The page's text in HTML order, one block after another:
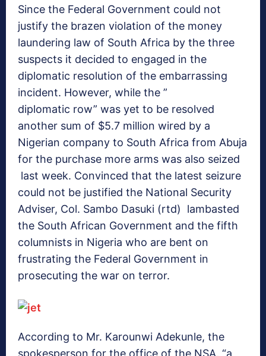
Since the Federal Government could not
justify the brazen violation of the money
laundering law of South Africa by the three
suspects it decided to engaged in the
diplomatic resolution of the embarrassing
incident. However, while the ”
diplomatic row” was yet to be resolved
another sum of $5.7 million wired by a
Nigerian company to South Africa from Abuja
for the purchase more arms was also seized
last week. Convinced that the latest seizure
could not be justified the National Security
Adviser, Col. Sambo Dasuki (rtd) lambasted
the South African Government and the fifth
columnists in Nigeria who are bent on
frustrating the Federal Government in
prosecuting the war on terror.
According to Mr. Karounwi Adekunle, the
spokesperson for the office of the NSA, “a